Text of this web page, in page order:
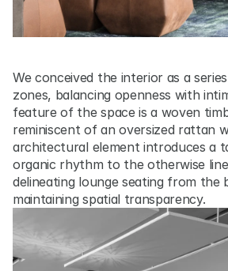
We conceived the interior as a
zones, balancing openness with
feature of the space is a woven
reminiscent of an oversized rattan
architectural element introduces a
organic rhythm to the otherwise
delineating lounge seating from the
maintaining spatial transparency.